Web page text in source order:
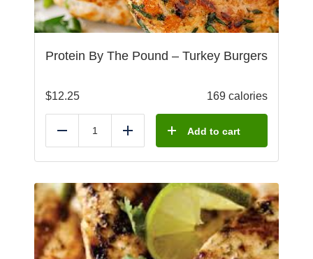
Protein By The Pound – Turkey Burgers
$12.25 169 calories
Reduce Add Add to cart